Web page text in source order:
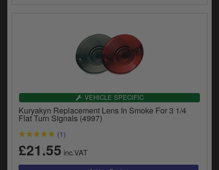
VEHICLE SPECIFIC
Kuryakyn Replacement Lens In Smoke For 3 1/4
Flat Turn Signals (4997)
(1)
£21.55 inc.VAT